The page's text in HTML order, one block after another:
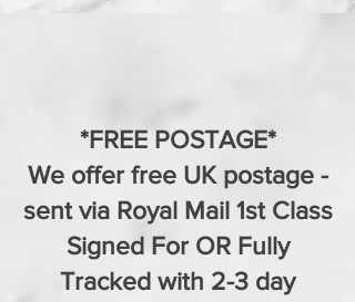
*FREE POSTAGE*
We offer free UK postage -
sent via Royal Mail 1st Class
Signed For OR Fully
Tracked with 2-3 day